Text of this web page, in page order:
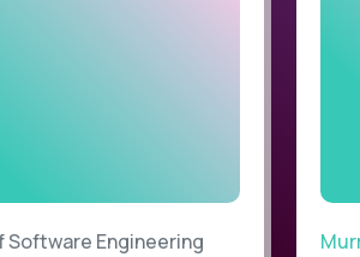
Software Engineering